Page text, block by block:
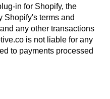
in for Shopify, the
Shopify's terms and
any other transactions
is not liable for any
to payments processed